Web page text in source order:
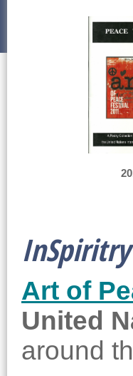
InSpiritry
Art of
United
around